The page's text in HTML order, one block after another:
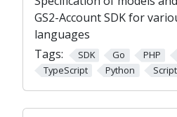
GS2-Account SDK for
languages
Tags:
SDK Go PHP
TypeScript
Python Script